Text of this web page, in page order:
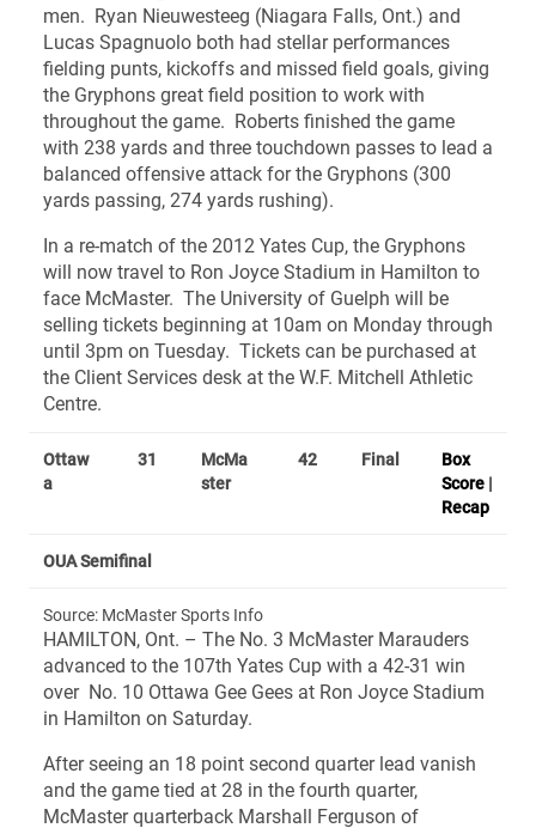
men. Ryan Nieuwesteeg (Niagara Falls, Ont.) and
Lucas Spagnuolo both had stellar performances
fielding punts, kickoffs and missed field goals, giving
the Gryphons great field position to work with
throughout the game. Roberts finished the game
with 238 yards and three touchdown passes to lead a
balanced offensive attack for the Gryphons (300
yards passing, 274 yards rushing).
In a re-match of the 2012 Yates Cup, the Gryphons
will now travel to Ron Joyce Stadium in Hamilton to
face McMaster. The University of Guelph will be
selling tickets beginning at 10am on Monday through
until 3pm on Tuesday. Tickets can be purchased at
the Client Services desk at the W.F. Mitchell Athletic
Centre.
Ottaw
a
31
McMa
ster
42 Final
Box
Score |
Recap
OUA Semifinal
Source: McMaster Sports Info
HAMILTON, Ont. – The No. 3 McMaster Marauders
advanced to the 107th Yates Cup with a 42-31 win
over No. 10 Ottawa Gee Gees at Ron Joyce Stadium
in Hamilton on Saturday.
After seeing an 18 point second quarter lead vanish
and the game tied at 28 in the fourth quarter,
McMaster quarterback Marshall Ferguson of